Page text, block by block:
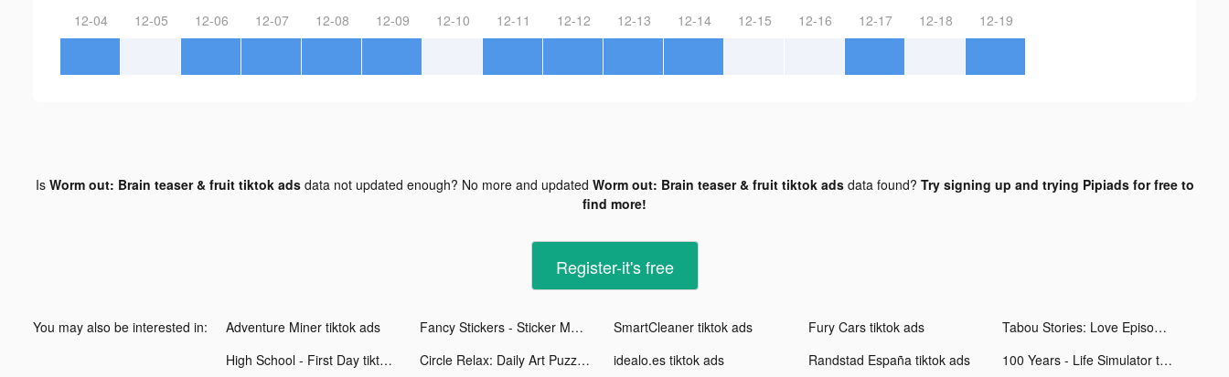
12-04 12-05 12-06 12-07 12-08 12-09 12-10 12-11 12-12 12-13 12-14 12-15 12-16 12-17 12-18 12-19
Is Worm out: Brain teaser & fruit tiktok adsdata not updated enough? No more and updated Worm out: Brain teaser & fruit tiktok adsdata found? Try signing up and trying Pipiads for free to
find more!
Register-it's free
You may also be interested in: Adventure Miner tiktok ads Fancy Stickers - Sticker Maker tiktok ads SmartCleaner tiktok ads Fury Cars tiktok ads
Tabou Stories: Love Episodes tiktok ads
High School - First Day tiktok ads
Circle Relax: Daily Art Puzzle tiktok ads idealo.es tiktok ads Randstad España tiktok ads 100 Years - Life Simulator tiktok ads